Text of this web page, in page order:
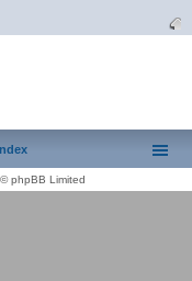
phpBB Limited